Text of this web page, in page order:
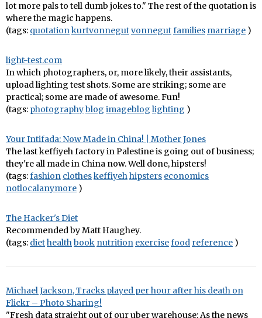
lot more pals to tell dumb jokes to." The rest of the quotation is
where the magic happens.
(tags: quotationkurtvonnegutvonnegutfamilies marriage )
light-test.com
In which photographers, or, more likely, their assistants,
upload lighting test shots. Some are striking; some are
practical; some are made of awesome. Fun!
(tags: photographyblog imageblog lighting )
Your Intifada: Now Made in China! | Mother Jones
The last keffiyeh factory in Palestine is going out of business;
they're all made in China now. Well done, hipsters!
(tags:fashion clotheskeffiyehhipsters economics
notlocalanymore )
The Hacker's Diet
Recommended by Matt Haughey.
(tags: diethealthbook nutrition exercisefood reference )
Michael Jackson, Tracks played per hour after his death on
Flickr – Photo Sharing!
"Fresh data straight out of our uber warehouse: As the news